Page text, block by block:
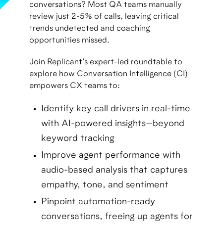
conversations? Most QA teams manually
review just 2-5% of calls, leaving critical
trends undetected and coaching
opportunities missed.
Join Replicant’s expert-led roundtable to
explore how Conversation Intelligence (CI)
empowers CX teams to:
Identify key call drivers in real-time
with AI-powered insights—beyond
keyword tracking
Improve agent performance with
audio-based analysis that captures
empathy, tone, and sentiment
Pinpoint automation-ready
conversations, freeing up agents for